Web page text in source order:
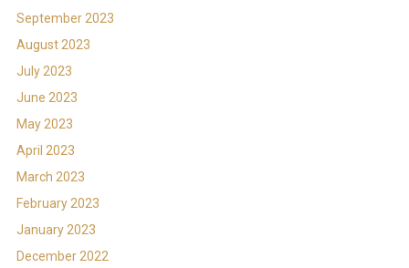
September 2023
August 2023
July 2023
June 2023
May 2023
April 2023
March 2023
February 2023
January 2023
December 2022